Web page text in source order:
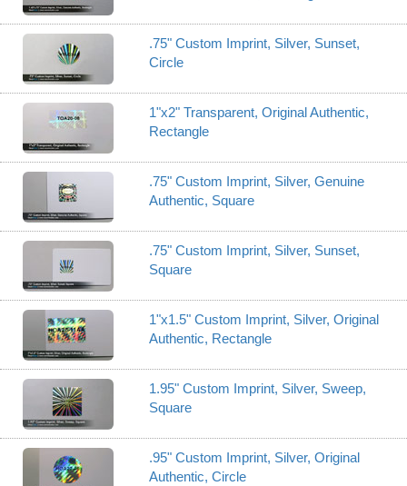
.75" Custom Imprint, Silver, Sunset,
Circle
1"x2" Transparent, Original Authentic,
Rectangle
.75" Custom Imprint, Silver, Genuine
Authentic, Square
.75" Custom Imprint, Silver, Sunset,
Square
1"x1.5" Custom Imprint, Silver, Original
Authentic, Rectangle
1.95" Custom Imprint, Silver, Sweep,
Square
.95" Custom Imprint, Silver, Original
Authentic, Circle